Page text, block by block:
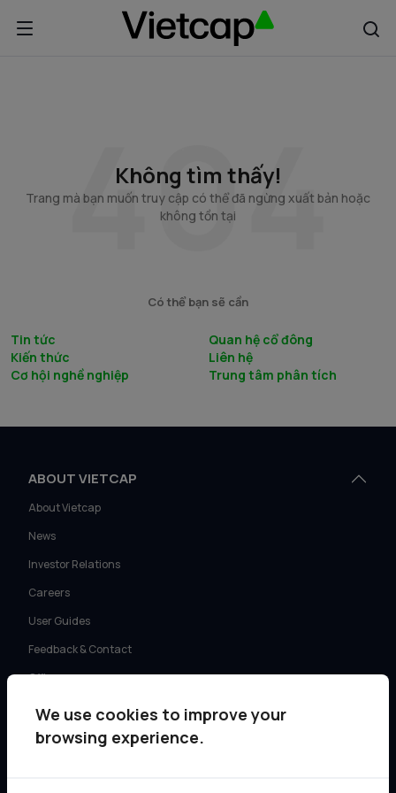
Không tìm thấy!
Trang mà bạn muốn truy cập có thể đã ngừng xuất bản hoặc
không tồn tại
Có thể bạn sẽ cần
Tin tức
Quan hệ cổ đông
Kiến thức
Liên hệ
Cơ hội nghề nghiệp
Trung tâm phân tích
ABOUT VIETCAP
About Vietcap
News
Investor Relations
Careers
User Guides
Feedback & Contact
Offices
SERVICES
We use cookies to improve your
browsing experience.